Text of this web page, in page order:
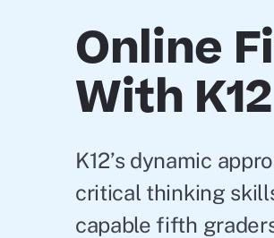
Online
With K12
K12’s dynamic
critical thinking
capable fifth